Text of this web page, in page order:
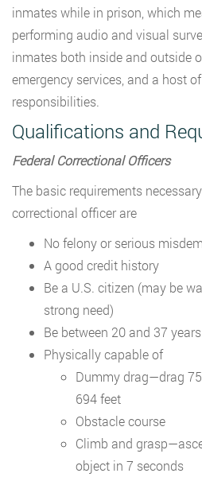
inmates while in prison, which
performing audio and visual
inmates both inside and outside
emergency services, and a host
responsibilities.
Qualifications and
Federal Correctional Officers
The basic requirements
correctional officer are
No felony or serious
A good credit history
Be a U.S. citizen (may be
strong need)
Be between 20 and 37
Physically capable of
Dummy drag—drag
694 feet
Obstacle course
Climb and
object in 7 seconds